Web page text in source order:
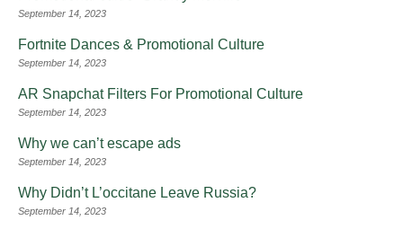
September 14, 2023
Fortnite Dances & Promotional Culture
September 14, 2023
AR Snapchat Filters For Promotional Culture
September 14, 2023
Why we can’t escape ads
September 14, 2023
Why Didn’t L’occitane Leave Russia?
September 14, 2023